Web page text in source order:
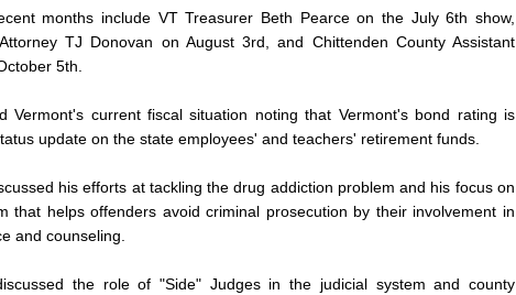
months include VT Treasurer Beth Pearce on the July 6th show,
TJ Donovan on August 3rd, and Chittenden County Assistant
5th.
Vermont's current fiscal situation noting that Vermont's bond rating is
update on the state employees' and teachers' retirement funds.
his efforts at tackling the drug addiction problem and his focus on
that helps offenders avoid criminal prosecution by their involvement in
and counseling.
the role of "Side" Judges in the judicial system and county